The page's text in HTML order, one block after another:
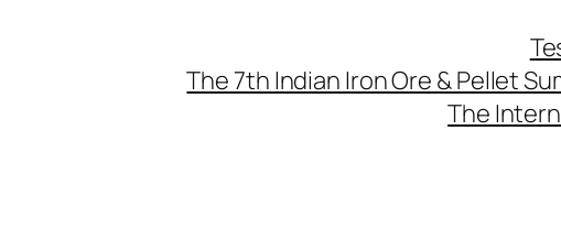
The 7th Indian Iron Ore & Pellet
The